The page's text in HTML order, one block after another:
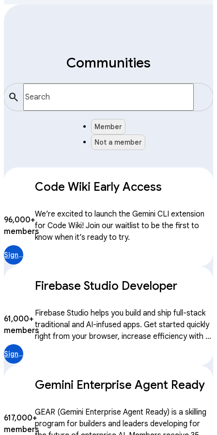
Communities
search
Member
Not a member
Code Wiki Early Access
96,000+
members
We’re excited to launch the Gemini CLI extension
for Code Wiki! Join our waitlist to be the first to
know when it’s ready to try.
Sign in
Firebase Studio Developer
61,000+
members
Firebase Studio helps you build and ship full-stack
traditional and AI-infused apps. Get started quickly
right from your browser, increase efficiency with AI
take advantage of generative AI with Firebase
just a browser that includes an integrated suite of
services to assist with prototyping, building,
deploying, and managing traditional and AI-infused
Sign in
Gemini Enterprise Agent Ready
617,000+
members
GEAR (Gemini Enterprise Agent Ready) is a skilling
program for builders and leaders developing for